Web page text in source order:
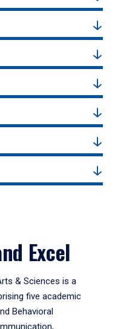
Excel
& Sciences is a
five academic
Behavioral